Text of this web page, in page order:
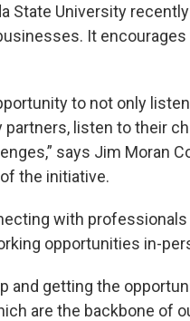
State University
It
to not only
listen to their
says Jim Moran
the initiative.
with
opportunities in-
and getting the
are the backbone of